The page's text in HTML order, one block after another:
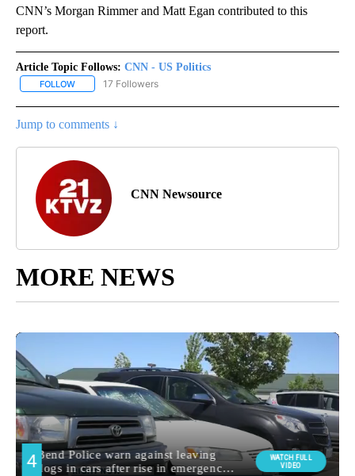
CNN’s Morgan Rimmer and Matt Egan contributed to this
report.
Article Topic Follows: CNN - US Politics
FOLLOW FOLLOW "CNN - US POLITICS" TO RECEIVE NOTIFICATIONS
17 Followers
Jump to comments ↓
CNN Newsource
MORE NEWS